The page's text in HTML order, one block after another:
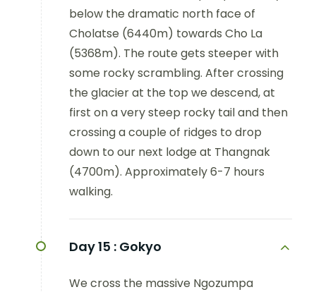
below the dramatic north face of
Cholatse (6440m) towards Cho La
(5368m). The route gets steeper with
some rocky scrambling. After crossing
the glacier at the top we descend, at
first on a very steep rocky tail and then
crossing a couple of ridges to drop
down to our next lodge at Thangnak
(4700m). Approximately 6-7 hours
walking.
Day 15 : Gokyo
We cross the massive Ngozumpa